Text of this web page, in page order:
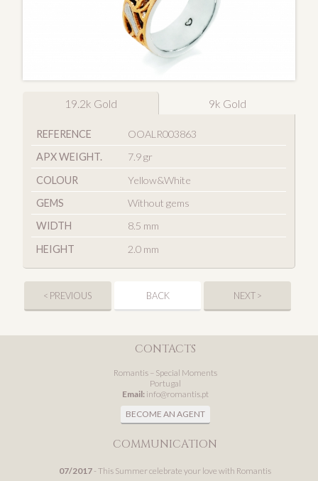
19.2k Gold 9k Gold
REFERENCE
OOALR003863
APX WEIGHT.
7.9 gr
COLOUR
Yellow&White
GEMS
Without gems
WIDTH
8.5 mm
HEIGHT
2.0 mm
< PREVIOUS BACK NEXT >
CONTACTS
Romantis – Special Moments
Portugal
Email: info@romantis.pt
BECOME AN AGENT
COMMUNICATION
07/2017 - This Summer celebrate your love with Romantis